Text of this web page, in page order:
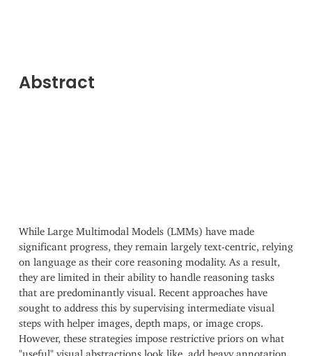
Abstract
While Large Multimodal Models (LMMs) have made
significant progress, they remain largely text-centric, relying
on language as their core reasoning modality. As a result,
they are limited in their ability to handle reasoning tasks
that are predominantly visual. Recent approaches have
sought to address this by supervising intermediate visual
steps with helper images, depth maps, or image crops.
However, these strategies impose restrictive priors on what
"useful" visual abstractions look like, add heavy annotation